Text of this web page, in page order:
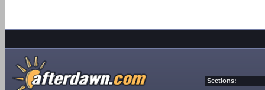
Sections: